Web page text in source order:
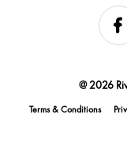
@ 2026
Terms & Conditions